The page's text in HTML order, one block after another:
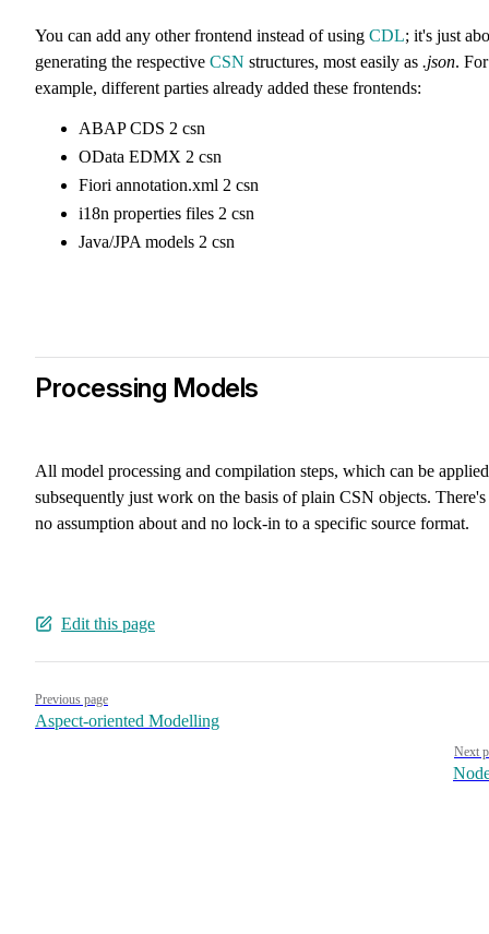
You can add any other frontend instead of using CDL; it's just
generating the respective CSN structures, most easily as .json. For
example, different parties already added these frontends:
ABAP CDS 2 csn
OData EDMX 2 csn
Fiori annotation.xml 2 csn
i18n properties files 2 csn
Java/JPA models 2 csn
Processing Models
All model processing and compilation steps, which can be applied
subsequently just work on the basis of plain CSN objects. There's
no assumption about and no lock-in to a specific source format.
Edit this page
Pager
Previous page
Aspect-oriented Modelling
Next